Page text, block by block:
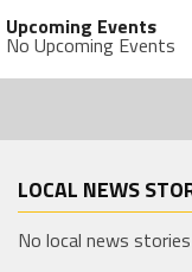
Upcoming Events
No Upcoming Events
LOCAL NEWS
No local news stories